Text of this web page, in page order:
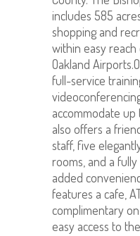
includes 585
shopping and
within easy reach
Oakland
full-service
accommodate
also offers a
staff, five
rooms, and a
added
features a cafe,
complimentary
easy access to